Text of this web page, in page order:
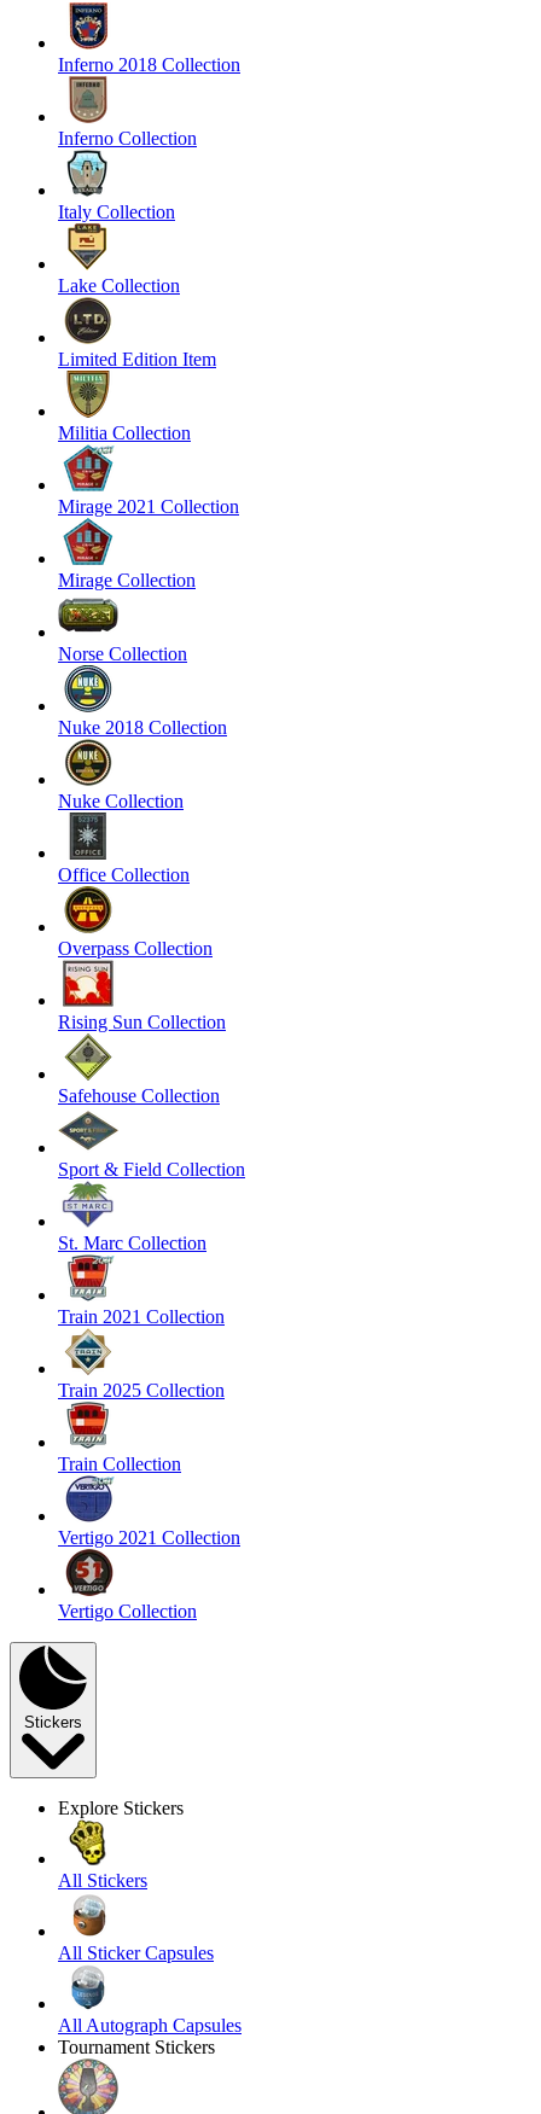
Inferno 2018 Collection
Inferno Collection
Italy Collection
Lake Collection
Limited Edition Item
Militia Collection
Mirage 2021 Collection
Mirage Collection
Norse Collection
Nuke 2018 Collection
Nuke Collection
Office Collection
Overpass Collection
Rising Sun Collection
Safehouse Collection
Sport & Field Collection
St. Marc Collection
Train 2021 Collection
Train 2025 Collection
Train Collection
Vertigo 2021 Collection
Vertigo Collection
Stickers
Explore Stickers
All Stickers
All Sticker Capsules
All Autograph Capsules
Tournament Stickers